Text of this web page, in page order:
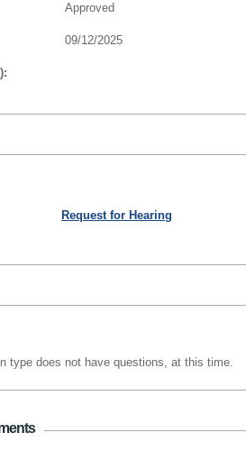
Approved
09/12/2025
Request for Hearing
type does not have questions, at this time.